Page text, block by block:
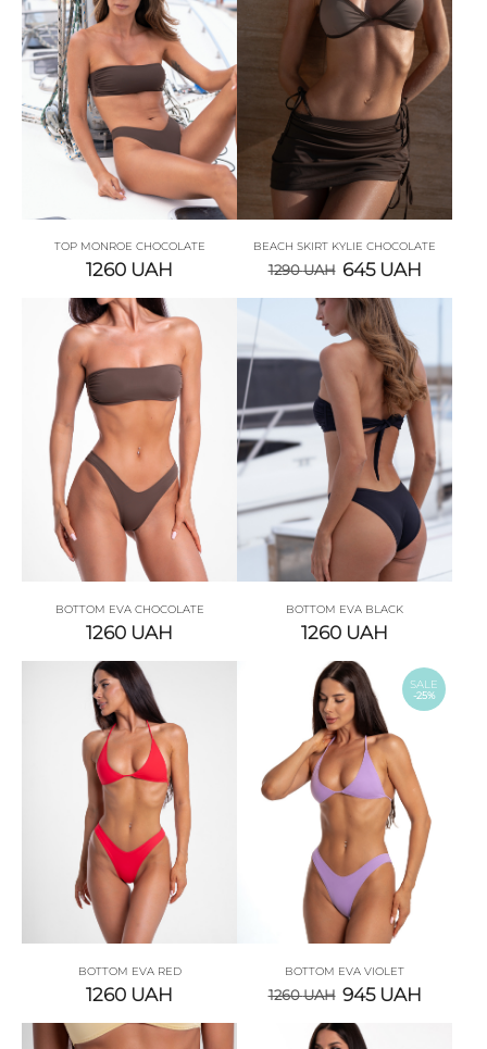
TOP MONROE CHOCOLATE
1260 UAH
BEACH SKIRT KYLIE СHOCOLATE
1290UAH 645 UAH
BOTTOM EVA CHOCOLATE
1260 UAH
BOTTOM EVA BLACK
1260 UAH
BOTTOM EVA RED
1260 UAH
SALE
-25%
BOTTOM EVA VIOLET
1260UAH 945 UAH